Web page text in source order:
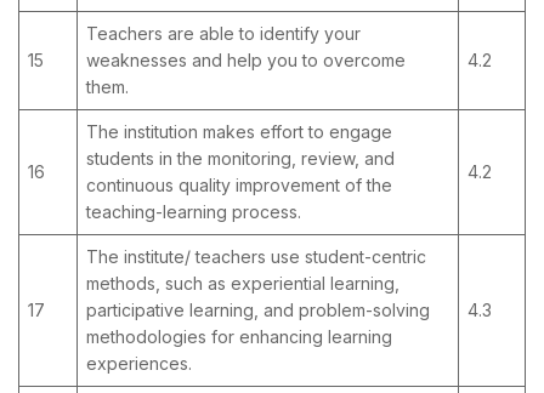
15
Teachers are able to identify your
weaknesses and help you to overcome
them.
4.2
16
The institution makes effort to engage
students in the monitoring, review, and
continuous quality improvement of the
teaching-learning process.
4.2
17
The institute/ teachers use student-centric
methods, such as experiential learning,
participative learning, and problem-solving
methodologies for enhancing learning
experiences.
4.3